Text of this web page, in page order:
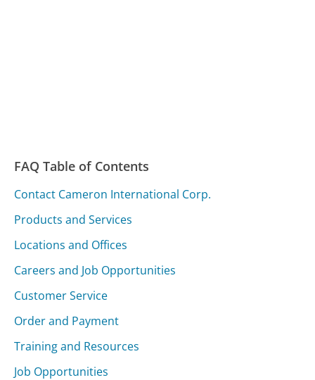
FAQ Table of Contents
Contact Cameron International Corp.
Products and Services
Locations and Offices
Careers and Job Opportunities
Customer Service
Order and Payment
Training and Resources
Job Opportunities